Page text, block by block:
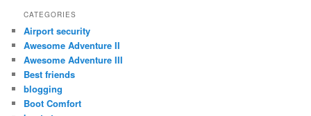
CATEGORIES
Airport security
Awesome Adventure II
Awesome Adventure III
Best friends
blogging
Boot Comfort